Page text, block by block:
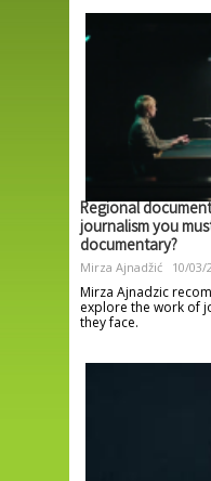
Regional
journalism you
documentary?
Mirza Ajnadžić 10/03/
Mirza Ajnadzic
explore the work of
they face.